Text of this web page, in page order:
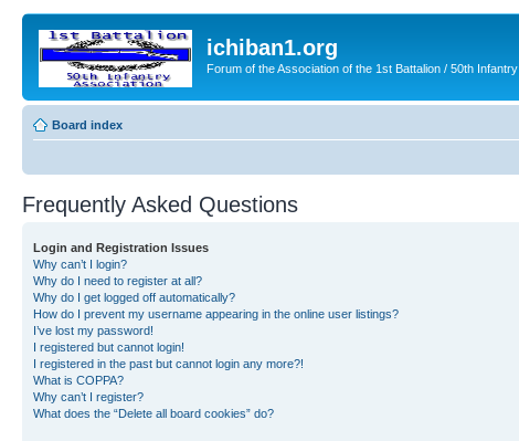
ichiban1.org
Forum of the Association of the 1st Battalion / 50th Infantry
Board index
Frequently Asked Questions
Login and Registration Issues
Why can’t I login?
Why do I need to register at all?
Why do I get logged off automatically?
How do I prevent my username appearing in the online user listings?
I’ve lost my password!
I registered but cannot login!
I registered in the past but cannot login any more?!
What is COPPA?
Why can’t I register?
What does the “Delete all board cookies” do?